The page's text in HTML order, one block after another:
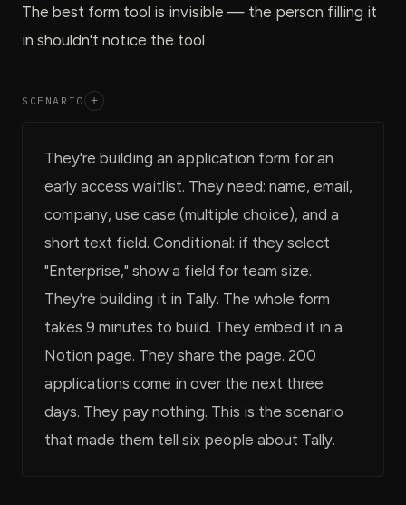
The best form tool is invisible — the person filling it
in shouldn't notice the tool
SCENARIO +
They're building an application form for an
early access waitlist. They need: name, email,
company, use case (multiple choice), and a
short text field. Conditional: if they select
"Enterprise," show a field for team size.
They're building it in Tally. The whole form
takes 9 minutes to build. They embed it in a
Notion page. They share the page. 200
applications come in over the next three
days. They pay nothing. This is the scenario
that made them tell six people about Tally.